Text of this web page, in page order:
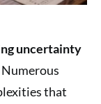
uncertainty
Numerous
that